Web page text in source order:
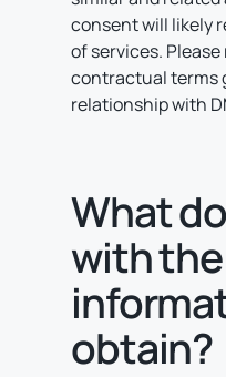
consent will likely
of services.
contractual terms
relationship with
What
with
obtain?